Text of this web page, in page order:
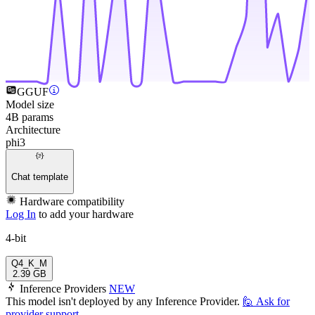
GGUF
Model size
4B params
Architecture
phi3
Chat template
Hardware compatibility
Log In to add your hardware
4-bit
Q4_K_M
2.39 GB
Inference Providers NEW
This model isn't deployed by any Inference Provider. 🙋 Ask for